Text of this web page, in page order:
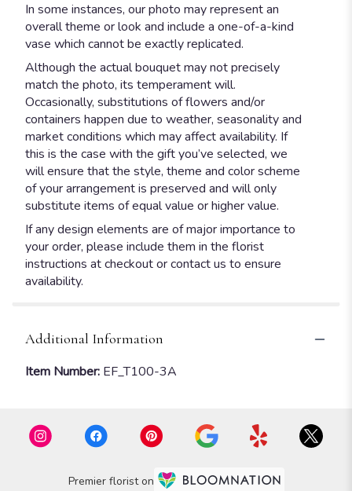
In some instances, our photo may represent an
overall theme or look and include a one-of-a-kind
vase which cannot be exactly replicated.
Although the actual bouquet may not precisely
match the photo, its temperament will.
Occasionally, substitutions of flowers and/or
containers happen due to weather, seasonality and
market conditions which may affect availability. If
this is the case with the gift you’ve selected, we
will ensure that the style, theme and color scheme
of your arrangement is preserved and will only
substitute items of equal value or higher value.
If any design elements are of major importance to
your order, please include them in the florist
instructions at checkout or contact us to ensure
availability.
Additional Information
Item Number: EF_T100-3A
Premier florist on